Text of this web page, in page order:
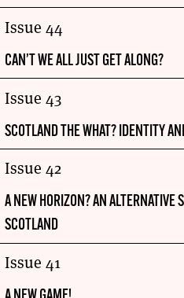
Issue 44
CAN’T WE ALL JUST GET ALONG?
Issue 43
SCOTLAND THE WHAT? IDENTITY
Issue 42
A NEW HORIZON? AN ALTERNATIVE
SCOTLAND
Issue 41